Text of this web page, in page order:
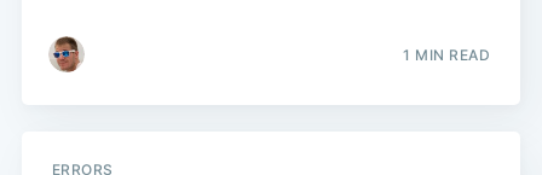
1 MIN READ
ERRORS